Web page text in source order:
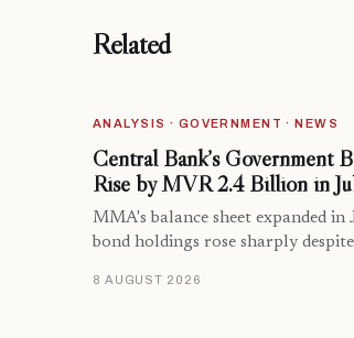
Related
ANALYSIS · GOVERNMENT · NEWS
Central Bank’s Government
Rise by MVR 2.4 Billion in
MMA's balance sheet expanded in
bond holdings rose sharply
8 AUGUST 2026